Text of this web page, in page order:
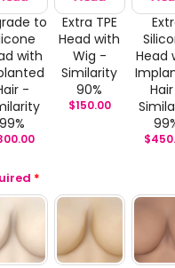
to
with
-
99%
Extra TPE
Head with
Wig -
Similarity
90%
$150.00
Head
$
*